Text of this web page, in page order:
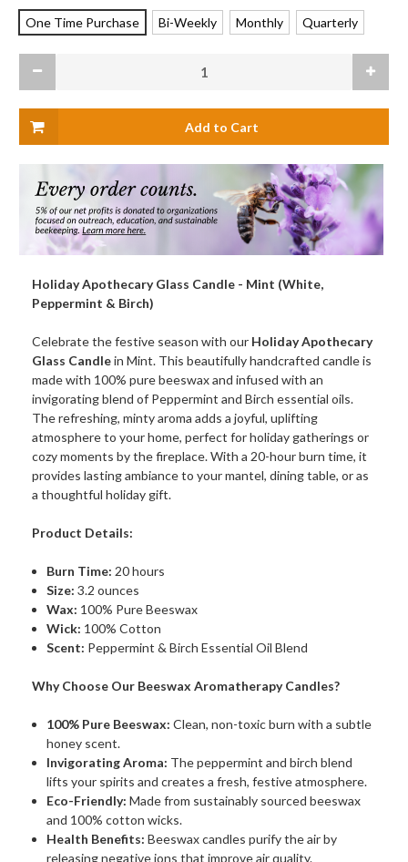
One Time Purchase Bi-Weekly Monthly Quarterly
Decrease
Holiday
Apothecary
Glass
Candle,
Peppermint
&
Birch)
Holiday
Candle,
(White,
&
Birch)
Holiday Apothecary Glass Candle - Mint (White,
Peppermint & Birch)
Celebrate the festive season with our Holiday Apothecary
Glass Candlein Mint. This beautifully handcrafted candle is
made with 100% pure beeswax and infused with an
invigorating blend of Peppermint and Birch essential oils.
The refreshing, minty aroma adds a joyful, uplifting
atmosphere to your home, perfect for holiday gatherings or
cozy moments by the fireplace. With a 20-hour burn time, it
provides lasting ambiance to your mantel, dining table, or as
a thoughtful holiday gift.
Product Details:
Burn Time: 20 hours
Size: 3.2 ounces
Wax: 100% Pure Beeswax
Wick: 100% Cotton
Scent: Peppermint & Birch Essential Oil Blend
Why Choose Our Beeswax Aromatherapy Candles?
100% Pure Beeswax: Clean, non-toxic burn with a subtle
honey scent.
Invigorating Aroma: The peppermint and birch blend
lifts your spirits and creates a fresh, festive atmosphere.
Eco-Friendly: Made from sustainably sourced beeswax
and 100% cotton wicks.
Health Benefits: Beeswax candles purify the air by
releasing negative ions that improve air quality.